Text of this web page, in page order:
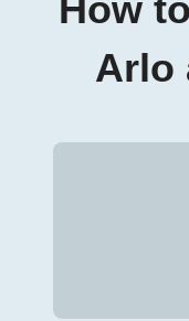
How
Arlo